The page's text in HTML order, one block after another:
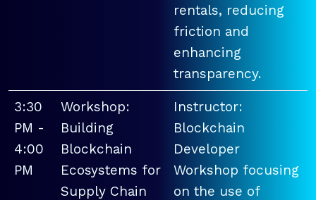
rentals, reducing
friction and
enhancing
transparency.
3:30
PM -
4:00
PM
Workshop:
Building
Blockchain
Ecosystems for
Supply Chain
Instructor:
Blockchain
Developer
Workshop focusing
on the use of